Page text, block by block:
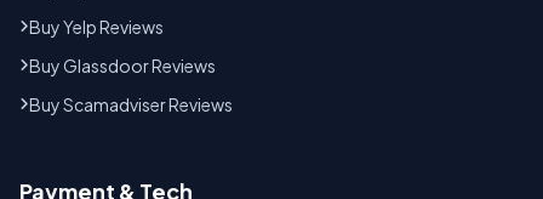
Buy Yelp Reviews
Buy Glassdoor Reviews
Buy Scamadviser Reviews
Payment & Tech